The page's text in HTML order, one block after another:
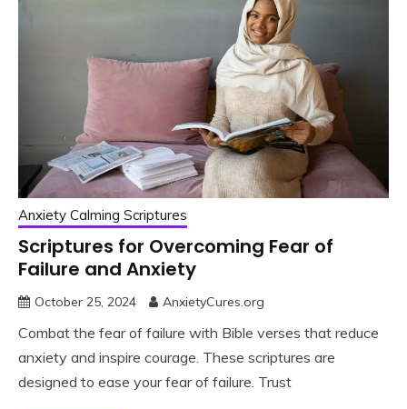
Anxiety Calming Scriptures
Scriptures for Overcoming Fear of
Failure and Anxiety
October 25, 2024 AnxietyCures.org
Combat the fear of failure with Bible verses that reduce
anxiety and inspire courage. These scriptures are
designed to ease your fear of failure. Trust